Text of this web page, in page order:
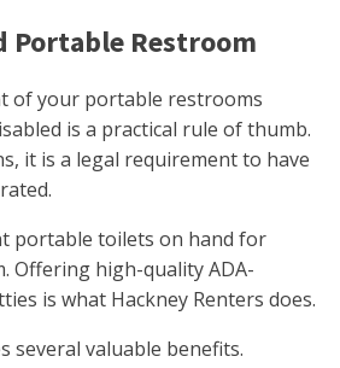
Portable Restroom
of your portable restrooms
is a practical rule of thumb.
it is a legal requirement to have
portable toilets on hand for
Offering high-quality ADA-
is what Hackney Renters does.
several valuable benefits.